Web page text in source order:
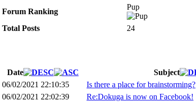
Forum Ranking
Pup
Total Posts 24
Date
Subject
06/02/2021 22:10:35
Is there a place for brainstorming?
06/02/2021 22:02:39
Re:Dokuga is now on Facebook!